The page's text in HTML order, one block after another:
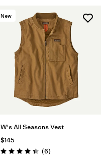
New
W's All Seasons Vest
$145
Rating: 4.3 / 5 (6Reviews
)